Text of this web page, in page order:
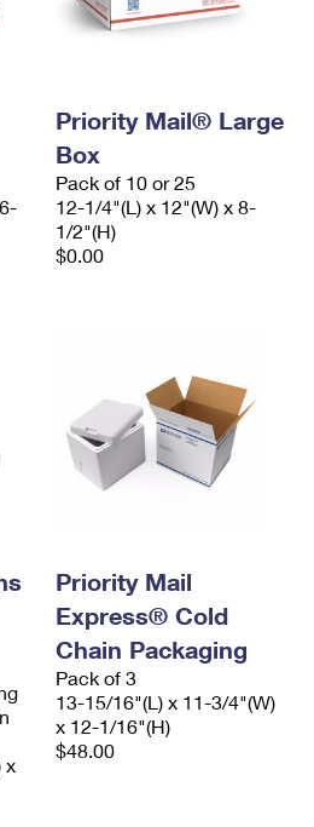
Priority Mail® Large
Box
Pack of 10 or 25
12-1/4"(L) x 12"(W) x 8-
1/2"(H)
$0.00
x
Priority Mail
Express® Cold
Chain Packaging
Pack of 3
13-15/16"(L) x 11-3/4"(W)
x 12-1/16"(H)
$48.00